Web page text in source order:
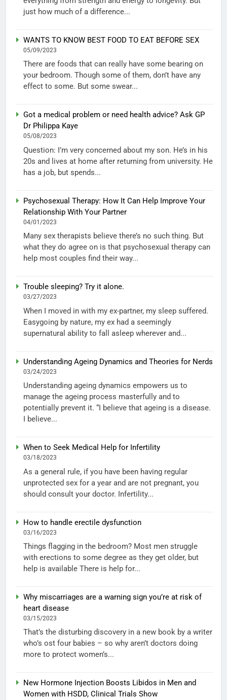
just how much of a difference...
WANTS TO KNOW BEST FOOD TO EAT BEFORE SEX
05/09/2023
There are foods that can really have some bearing on
your bedroom. Though some of them, don’t have any
effect to some. But some swear...
Got a medical problem or need health advice? Ask GP
Dr Philippa Kaye
05/08/2023
Question: I’m very concerned about my son. He’s in his
20s and lives at home after returning from university. He
has a job, but spends...
Psychosexual Therapy: How It Can Help Improve Your
Relationship With Your Partner
04/01/2023
Many sex therapists believe there’s no such thing. But
what they do agree on is that psychosexual therapy can
help most couples find their way...
Trouble sleeping? Try it alone.
03/27/2023
When I moved in with my ex-partner, my sleep suffered.
Easygoing by nature, my ex had a seemingly
supernatural ability to fall asleep wherever and...
Understanding Ageing Dynamics and Theories for Nerds
03/24/2023
Understanding ageing dynamics empowers us to
manage the ageing process masterfully and to
potentially prevent it. “I believe that ageing is a disease.
I believe...
When to Seek Medical Help for Infertility
03/18/2023
As a general rule, if you have been having regular
unprotected sex for a year and are not pregnant, you
should consult your doctor. Infertility...
How to handle erectile dysfunction
03/16/2023
Things flagging in the bedroom? Most men struggle
with erections to some degree as they get older, but
help is available There is help for...
Why miscarriages are a warning sign you’re at risk of
heart disease
03/15/2023
That’s the disturbing discovery in a new book by a writer
who’s ost four babies – so why aren’t doctors doing
more to protect women’s...
New Hormone Injection Boosts Libidos in Men and
Women with HSDD, Clinical Trials Show